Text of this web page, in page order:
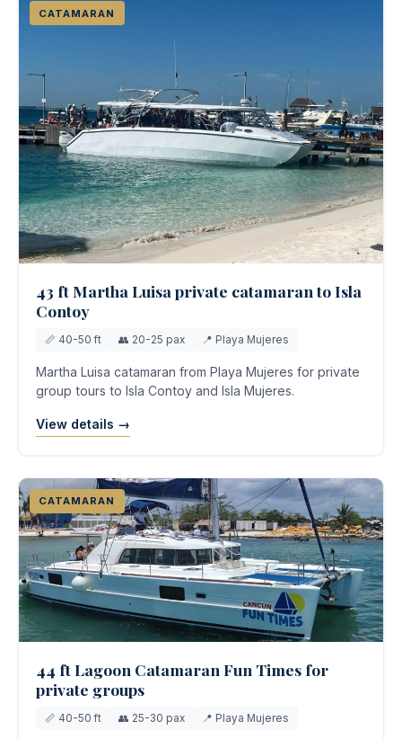
CATAMARAN
43 ft Martha Luisa private catamaran to Isla
Contoy
📏 40-50 ft 👥 20-25 pax 📍 Playa Mujeres
Martha Luisa catamaran from Playa Mujeres for private
group tours to Isla Contoy and Isla Mujeres.
View details →
CATAMARAN
44 ft Lagoon Catamaran Fun Times for
private groups
📏 40-50 ft 👥 25-30 pax 📍 Playa Mujeres